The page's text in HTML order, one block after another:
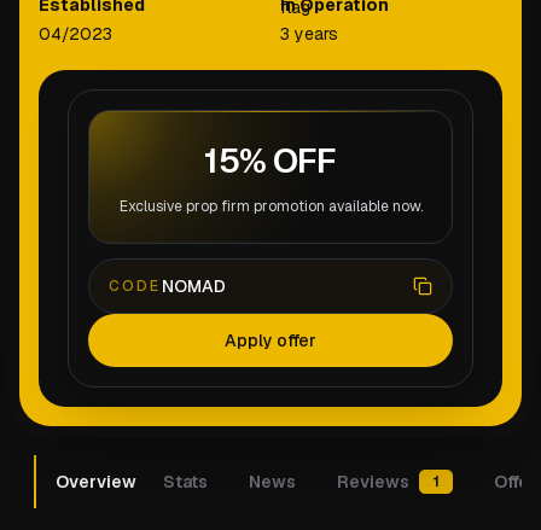
Established
04/2023
In Operation
3 years
15% OFF
Exclusive prop firm promotion available now.
CODE NOMAD
Apply offer
Overview Stats News Reviews 1